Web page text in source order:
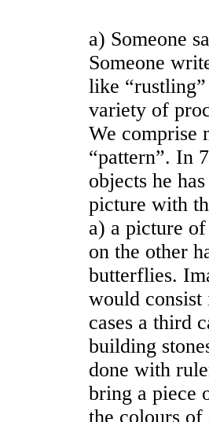
a) Someone
Someone
like
variety of
We comprise
“pattern”. In
objects he
picture with
a) a picture
on the other
butterflies.
would
cases a third
building
done with
bring a piece
the colours of